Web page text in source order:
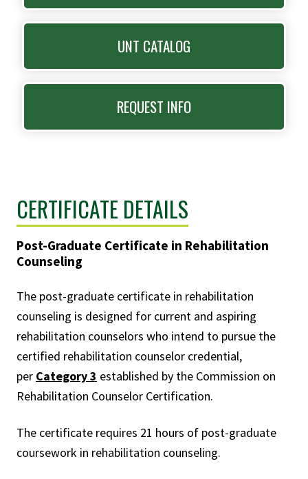
UNT CATALOG
REQUEST INFO
CERTIFICATE DETAILS
Post-Graduate Certificate in Rehabilitation
Counseling
The post-graduate certificate in rehabilitation
counseling is designed for current and aspiring
rehabilitation counselors who intend to pursue the
certified rehabilitation counselor credential,
per Category 3 established by the Commission on
Rehabilitation Counselor Certification.
The certificate requires 21 hours of post-graduate
coursework in rehabilitation counseling.